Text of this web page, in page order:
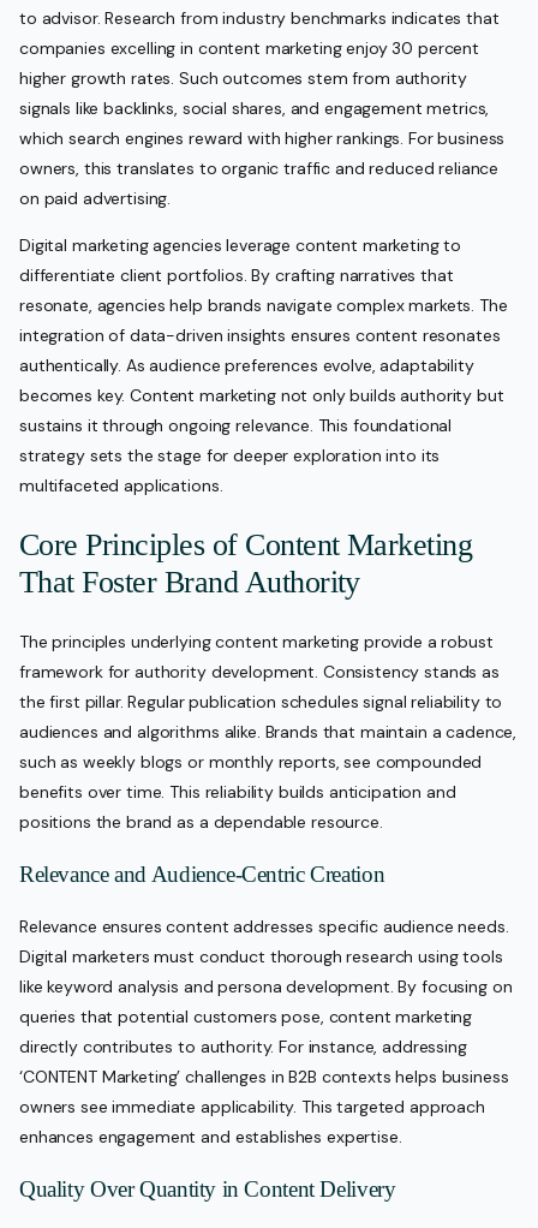
to advisor. Research from industry benchmarks indicates that
companies excelling in content marketing enjoy 30 percent
higher growth rates. Such outcomes stem from authority
signals like backlinks, social shares, and engagement metrics,
which search engines reward with higher rankings. For business
owners, this translates to organic traffic and reduced reliance
on paid advertising.
Digital marketing agencies leverage content marketing to
differentiate client portfolios. By crafting narratives that
resonate, agencies help brands navigate complex markets. The
integration of data-driven insights ensures content resonates
authentically. As audience preferences evolve, adaptability
becomes key. Content marketing not only builds authority but
sustains it through ongoing relevance. This foundational
strategy sets the stage for deeper exploration into its
multifaceted applications.
Core Principles of Content Marketing
That Foster Brand Authority
The principles underlying content marketing provide a robust
framework for authority development. Consistency stands as
the first pillar. Regular publication schedules signal reliability to
audiences and algorithms alike. Brands that maintain a cadence,
such as weekly blogs or monthly reports, see compounded
benefits over time. This reliability builds anticipation and
positions the brand as a dependable resource.
Relevance and Audience-Centric Creation
Relevance ensures content addresses specific audience needs.
Digital marketers must conduct thorough research using tools
like keyword analysis and persona development. By focusing on
queries that potential customers pose, content marketing
directly contributes to authority. For instance, addressing
‘CONTENT Marketing’ challenges in B2B contexts helps business
owners see immediate applicability. This targeted approach
enhances engagement and establishes expertise.
Quality Over Quantity in Content Delivery